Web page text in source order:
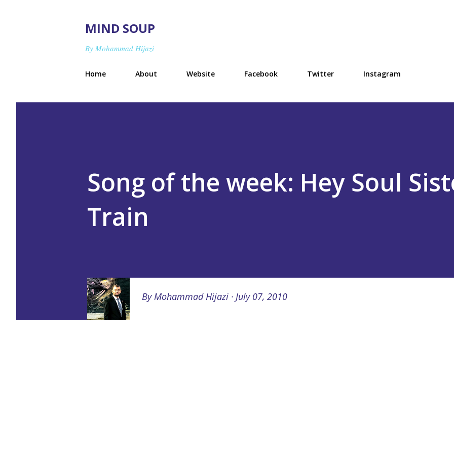
MIND SOUP
By Mohammad Hijazi
Home About Website Facebook Twitter Instagram
Song of the week: Hey Soul
Train
ByMohammad Hijazi July 07, 2010